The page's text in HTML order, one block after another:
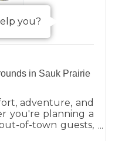
in Sauk Prairie
adventure, and
you're planning a
of-town guests,
you?